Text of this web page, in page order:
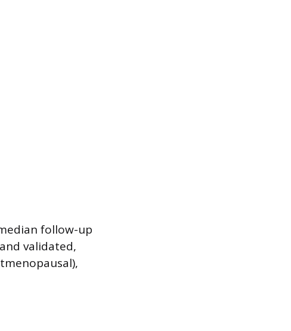
follow-up
validated,